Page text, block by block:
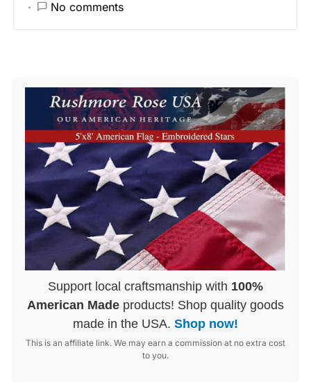
No comments
Support local craftsmanship with 100%
American Made products! Shop quality goods
made in the USA. Shop now!
This is an affiliate link. We may earn a commission at no extra cost
to you.